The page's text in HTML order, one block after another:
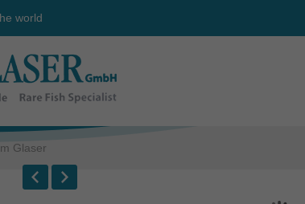
world
Glaser